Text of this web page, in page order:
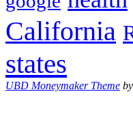
California
states
UBD Moneymaker Theme by